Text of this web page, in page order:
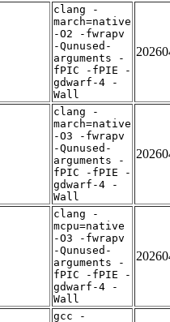
clang -
march=native
-O2 -fwrapv
-Qunused-
arguments -
fPIC -fPIE -
gdwarf-4 -
Wall
clang -
march=native
-O3 -fwrapv
-Qunused-
arguments -
fPIC -fPIE -
gdwarf-4 -
Wall
clang -
mcpu=native
-O3 -fwrapv
-Qunused-
arguments -
fPIC -fPIE -
gdwarf-4 -
Wall
gcc -